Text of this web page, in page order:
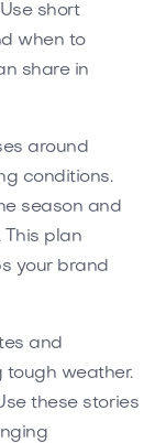
short
when to
share in
around
conditions.
season and
plan
your brand
and
tough weather.
these stories